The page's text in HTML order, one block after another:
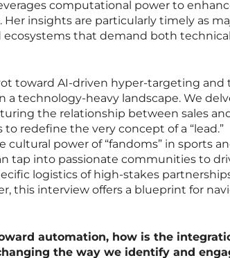
computational power to
insights are particularly timely as
that demand both
toward AI-driven hyper-targeting and
a technology-heavy landscape. We
the relationship between sales
redefine the very concept of a “lead.”
power of “fandoms” in sports
tap into passionate communities to
logistics of high-stakes
this interview offers a blueprint for
automation, how is the
the way we identify and